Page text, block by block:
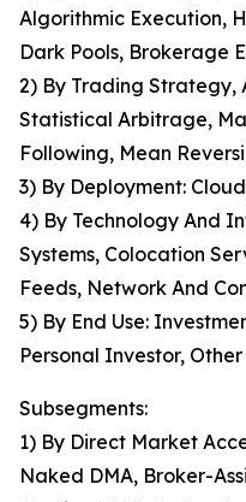
Algorithmic Execution,
Dark Pools, Brokerage
2) By Trading Strategy,
Statistical Arbitrage,
Following, Mean
3) By Deployment:
4) By Technology And
Systems, Colocation
Feeds, Network And
5) By End Use:
Personal Investor, Other
Subsegments:
1) By Direct Market
Naked DMA, Broker-